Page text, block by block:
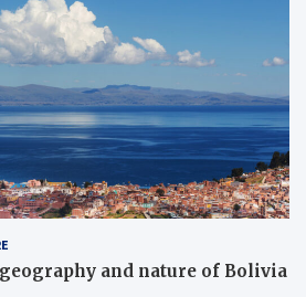
and nature of Bolivia